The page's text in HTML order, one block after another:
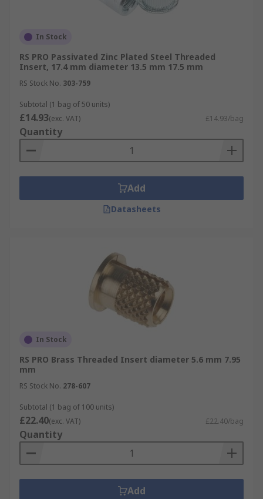
In Stock
RS PRO Passivated Zinc Plated Steel Threaded
Insert, 17.4 mm diameter 13.5 mm 17.5 mm
RS Stock No. 303-759
Subtotal (1 bag of 50 units)
£14.93(exc. VAT) £14.93/bag
Quantity
Add
Datasheets
In Stock
RS PRO Brass Threaded Insert diameter 5.6 mm 7.95
mm
RS Stock No. 278-607
Subtotal (1 bag of 100 units)
£22.40(exc. VAT) £22.40/bag
Quantity
Add